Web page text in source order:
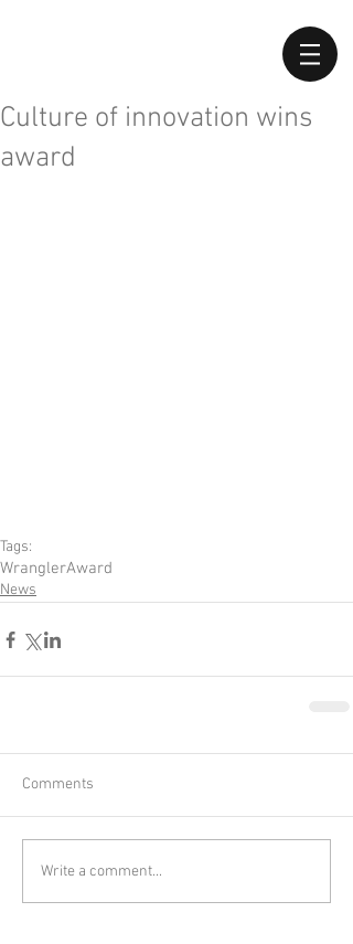
Culture of innovation wins
award
Tags:
WranglerAward
News
Comments
Write a comment...